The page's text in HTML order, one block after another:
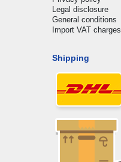
Legal disclosure
General conditions
Import VAT charges
Shipping